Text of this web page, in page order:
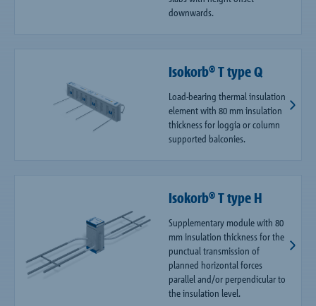
downwards.
Isokorb® T type Q
Load-bearing thermal insulation
element with 80 mm insulation
thickness for loggia or column
supported balconies.
Isokorb® T type H
Supplementary module with 80
mm insulation thickness for the
punctual transmission of
planned horizontal forces
parallel and/or perpendicular to
the insulation level.